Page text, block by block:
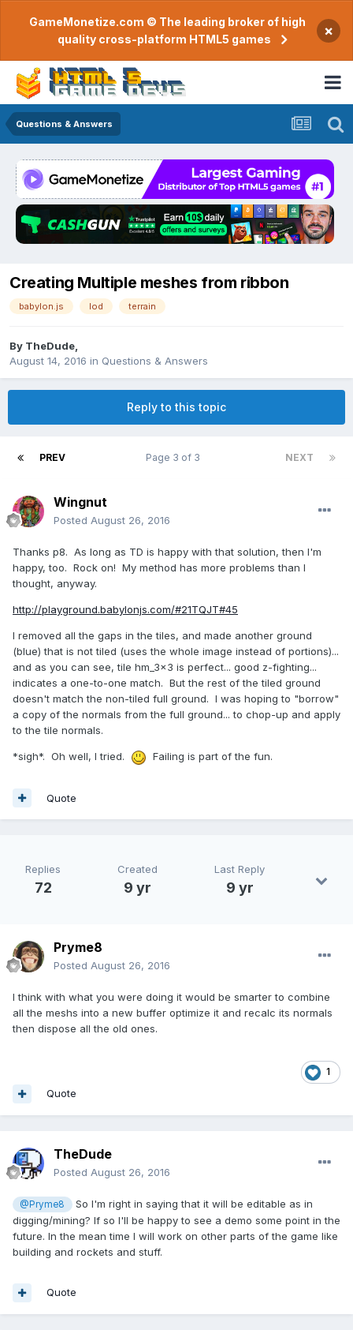
GameMonetize.com © The leading broker of high
quality cross-platform HTML5 games
×
Questions & Answers
Creating Multiple meshes from ribbon
babylon.js lod terrain
By TheDude
August 14, 2016 in Questions & Answers
Reply to this topic
PREV NEXT
Page 3 of 3
Wingnut
Posted August 26, 2016
Thanks p8. As long as TD is happy with that solution, then I'm
happy, too. Rock on! My method has more problems than I
thought, anyway.
http://playground.babylonjs.com/#21TQJT#45
I removed all the gaps in the tiles, and made another ground
(blue) that is not tiled (uses the whole image instead of portions)...
and as you can see, tile hm_3x3 is perfect... good z-fighting...
indicates a one-to-one match. But the rest of the tiled ground
doesn't match the non-tiled full ground. I was hoping to "borrow"
a copy of the normals from the full ground... to chop-up and apply
to the tile normals.
*sigh*. Oh well, I tried. Failing is part of the fun.
Quote
Replies
72
Created
9 yr
Last Reply
9 yr
Pryme8
Posted August 26, 2016
I think with what you were doing it would be smarter to combine
all the meshs into a new buffer optimize it and recalc its normals
then dispose all the old ones.
1
Quote
TheDude
Posted August 26, 2016
@Pryme8
So I'm right in saying that it will be editable as in
digging/mining? If so I'll be happy to see a demo some point in the
future. In the mean time I will work on other parts of the game like
building and rockets and stuff.
Quote